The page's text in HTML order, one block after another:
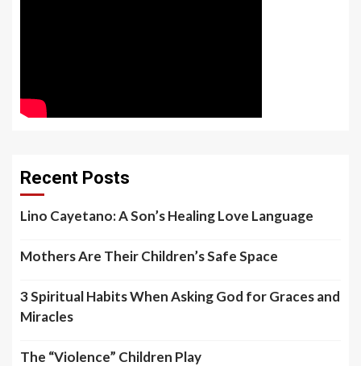
Recent Posts
Lino Cayetano: A Son’s Healing Love Language
Mothers Are Their Children’s Safe Space
3 Spiritual Habits When Asking God for Graces and
Miracles
The “Violence” Children Play